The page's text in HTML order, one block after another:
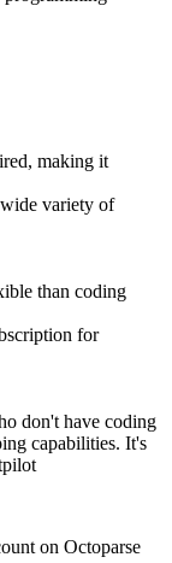
making it
variety of
than coding
for
don't have coding
capabilities. It's
on Octoparse